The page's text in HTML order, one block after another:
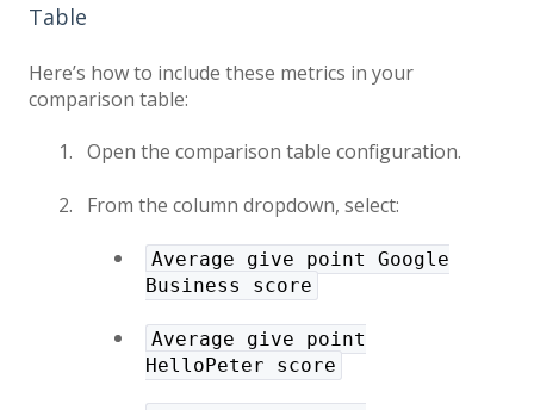
Table
Here’s how to include these metrics in your
comparison table:
Open the comparison table configuration.
From the column dropdown, select:
Average give point Google
Business score
Average give point
HelloPeter score